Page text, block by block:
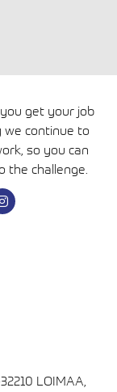
get your job
we continue to
so you can
the challenge.
LOIMAA,